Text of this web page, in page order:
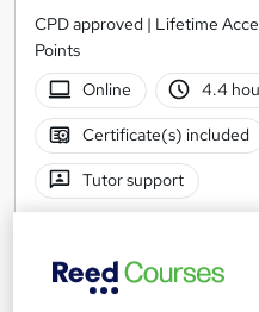
CPD approved | Lifetime
Points
Online
4.4
Certificate(s) included
Tutor support
£15